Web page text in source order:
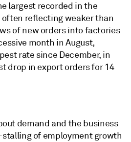
largest recorded in the
often reflecting weaker than
of new orders into factories
month in August,
rate since December, in
drop in export orders for 14
demand and the business
stalling of employment growth